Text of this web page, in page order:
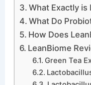
What Exactly is
What Do
How Does
LeanBiome
Green Tea